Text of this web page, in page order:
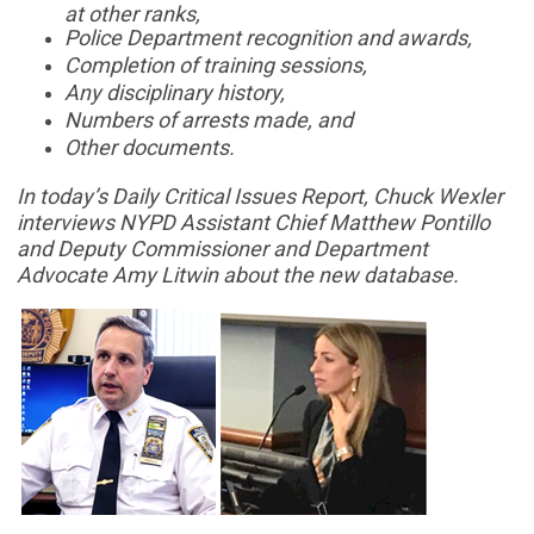
at other ranks,
Police Department recognition and awards,
Completion of training sessions,
Any disciplinary history,
Numbers of arrests made, and
Other documents.
In today’s Daily Critical Issues Report, Chuck Wexler
interviews NYPD Assistant Chief Matthew Pontillo
and Deputy Commissioner and Department
Advocate Amy Litwin about the new database.